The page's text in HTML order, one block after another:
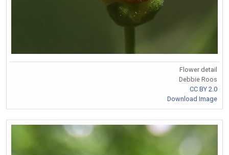
Flower detail
Debbie Roos
CC BY 2.0
Download Image